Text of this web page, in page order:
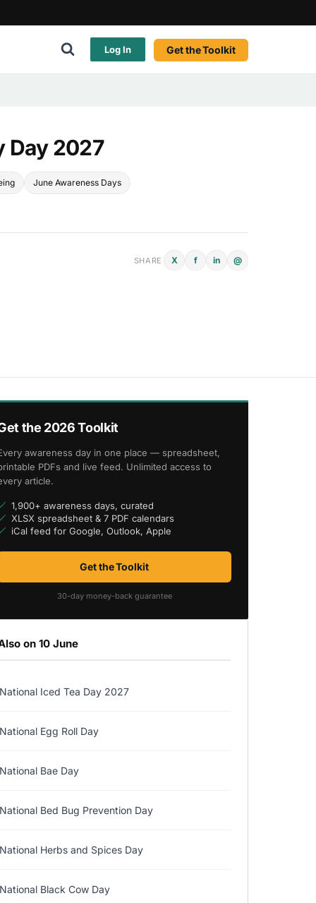
Log In Get the Toolkit
Day 2027
June Awareness Days
SHARE X f in @
the 2026 Toolkit
awareness day in one place — spreadsheet,
PDFs and live feed. Unlimited access to
article.
1,900+ awareness days, curated
XLSX spreadsheet & 7 PDF calendars
iCal feed for Google, Outlook, Apple
Get the Toolkit
30-day money-back guarantee
on 10 June
National Iced Tea Day 2027
National Egg Roll Day
National Bae Day
National Bed Bug Prevention Day
National Herbs and Spices Day
National Black Cow Day